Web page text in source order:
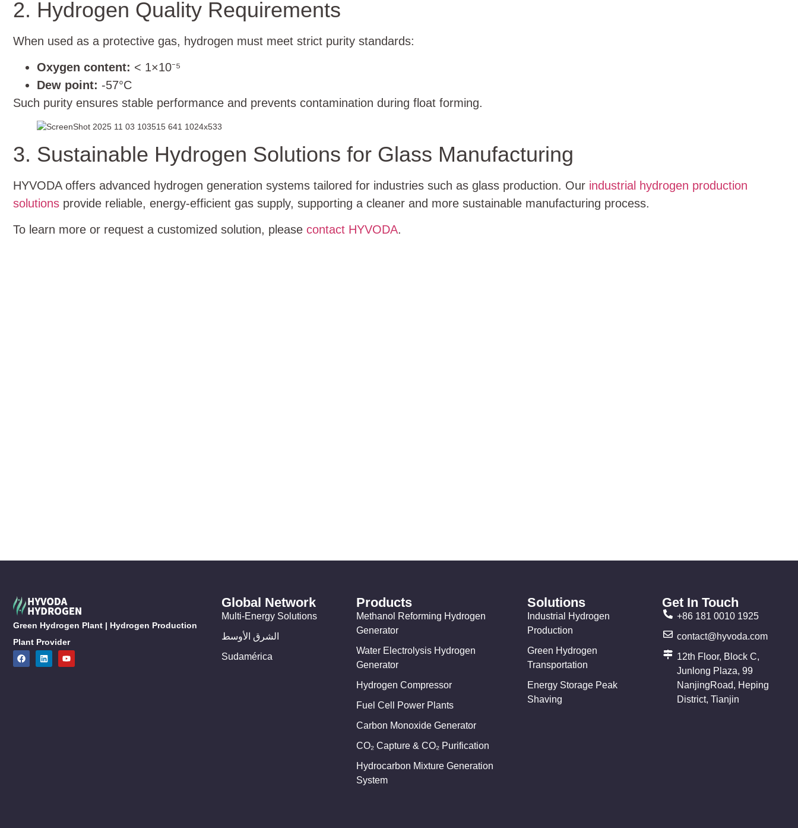
2. Hydrogen Quality Requirements
When used as a protective gas, hydrogen must meet strict purity standards:
Oxygen content: < 1×10⁻⁵
Dew point: -57°C
Such purity ensures stable performance and prevents contamination during float forming.
3. Sustainable Hydrogen Solutions for Glass Manufacturing
HYVODA offers advanced hydrogen generation systems tailored for industries such as glass production. Our industrial hydrogen production
solutions provide reliable, energy-efficient gas supply, supporting a cleaner and more sustainable manufacturing process.
To learn more or request a customized solution, please contact HYVODA.
Green Hydrogen Plant | Hydrogen Production
Plant Provider
Global Network
Multi-Energy Solutions
الشرق الأوسط
Sudamérica
Products
Methanol Reforming Hydrogen
Generator
Water Electrolysis Hydrogen
Generator
Hydrogen Compressor
Fuel Cell Power Plants
Carbon Monoxide Generator
CO₂ Capture & CO₂ Purification
Hydrocarbon Mixture Generation
System
Solutions
Industrial Hydrogen
Production
Green Hydrogen
Transportation
Energy Storage Peak
Shaving
Get In Touch
+86 181 0010 1925
contact@hyvoda.com
12th Floor, Block C,
Junlong Plaza, 99
NanjingRoad, Heping
District, Tianjin